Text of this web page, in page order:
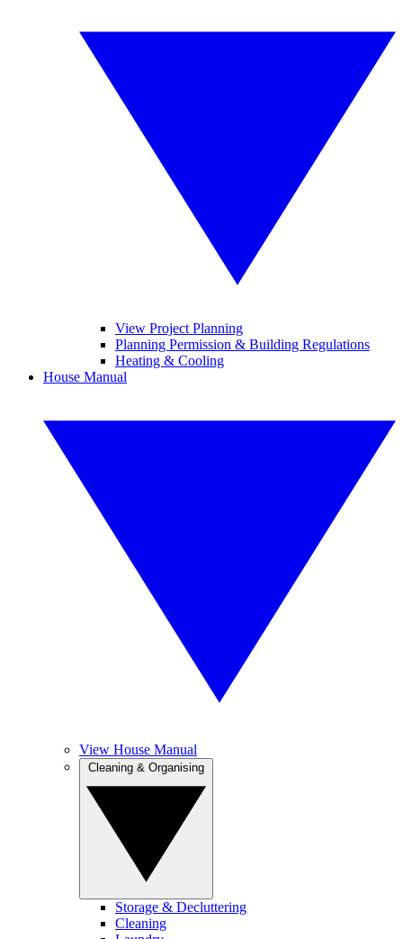
View Project Planning
Planning Permission & Building Regulations
Heating & Cooling
House Manual
View House Manual
Storage & Decluttering
Cleaning